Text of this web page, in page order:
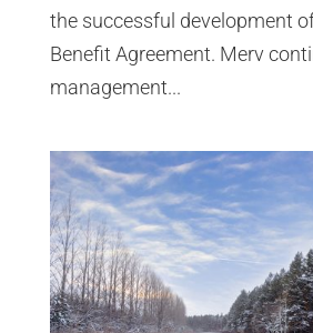
the successful development
Benefit Agreement. Merv
management...